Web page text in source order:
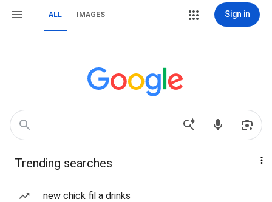
ALL IMAGES Sign in
Trending searches
new chick fil a drinks